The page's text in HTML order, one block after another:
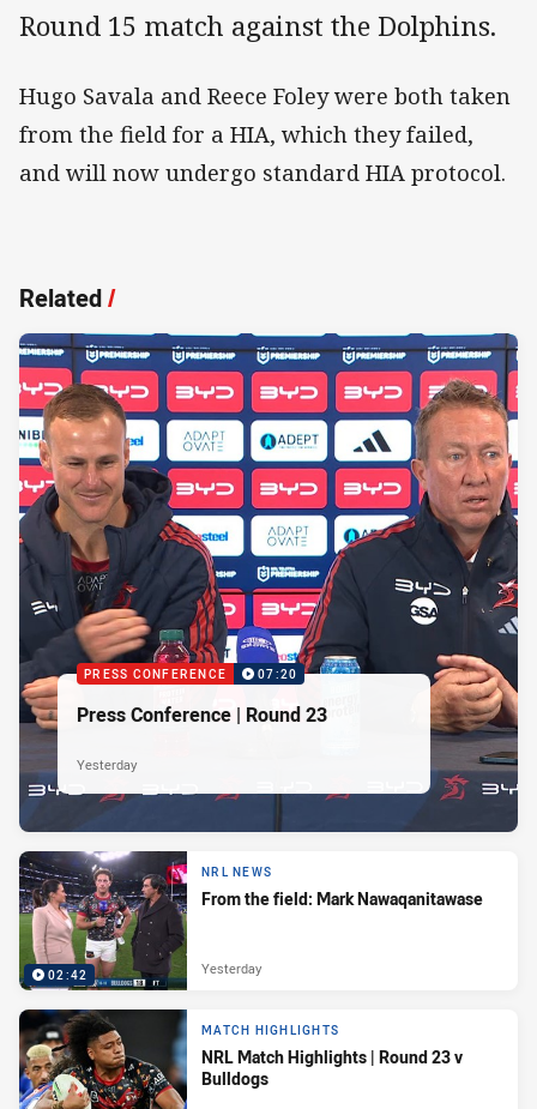
Round 15 match against the Dolphins.
Hugo Savala and Reece Foley were both taken
from the field for a HIA, which they failed,
and will now undergo standard HIA protocol.
Related/
PRESS CONFERENCE 07:20
Press Conference | Round 23
Yesterday
02:42
NRL NEWS
From the field: Mark Nawaqanitawase
Yesterday
MATCH HIGHLIGHTS
NRL Match Highlights | Round 23 v
Bulldogs